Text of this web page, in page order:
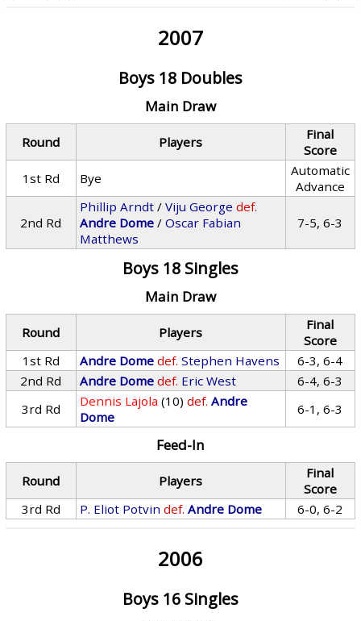
2007
Boys 18 Doubles
Main Draw
Round Players
Final
Score
1st Rd
Bye
Automatic
Advance
2nd Rd
Phillip Arndt /Viju George def.
Andre Dome /Oscar Fabian
Matthews
7-5, 6-3
Boys 18 Singles
Main Draw
Round Players
Final
Score
1st Rd
Andre Dome def. Stephen Havens
6-3, 6-4
2nd Rd
Andre Dome def. Eric West
6-4, 6-3
3rd Rd
Dennis Lajola (10) def. Andre
Dome
6-1, 6-3
Feed-In
Round Players
Final
Score
3rd Rd
P. Eliot Potvin def. Andre Dome 6-0, 6-2
2006
Boys 16 Singles